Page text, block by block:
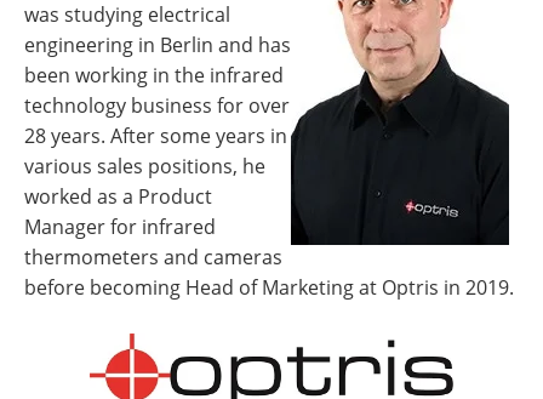
was studying electrical
engineering in Berlin and has
been working in the infrared
technology business for over
28 years. After some years in
various sales positions, he
worked as a Product
Manager for infrared
thermometers and cameras
before becoming Head of Marketing at Optris in 2019.